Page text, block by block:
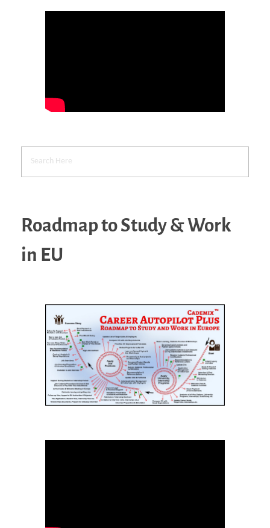
Roadmap to Study & Work
in EU